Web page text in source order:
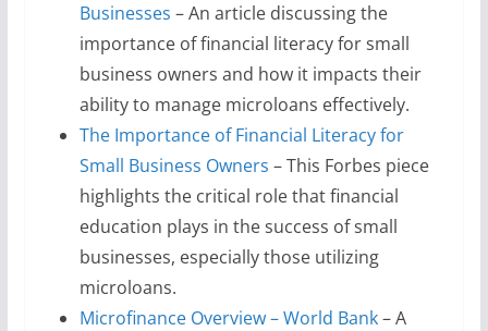
Businesses – An article discussing the
importance of financial literacy for small
business owners and how it impacts their
ability to manage microloans effectively.
The Importance of Financial Literacy for
Small Business Owners – This Forbes piece
highlights the critical role that financial
education plays in the success of small
businesses, especially those utilizing
microloans.
Microfinance Overview – World Bank– A